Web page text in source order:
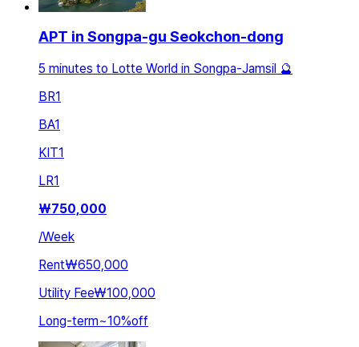
APT in Songpa-gu Seokchon-dong
5 minutes to Lotte World in Songpa-Jamsil 🔮
BR1
BA1
KIT1
LR1
₩750,000
/Week
Rent₩650,000
Utility Fee₩100,000
Long-term~10%off